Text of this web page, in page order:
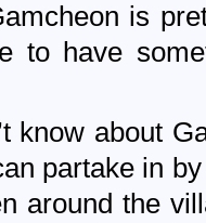
is
to have
know about
partake in
around the